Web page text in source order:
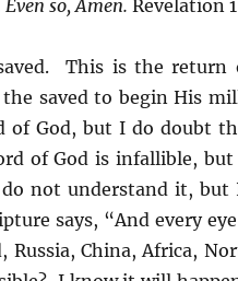
so, Amen. Revelation
This is the return
saved to begin His
of God, but I do doubt
of God is infallible,
not understand it,
says, “And every
China, Africa,